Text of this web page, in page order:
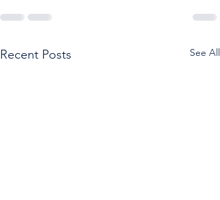
Recent Posts See All